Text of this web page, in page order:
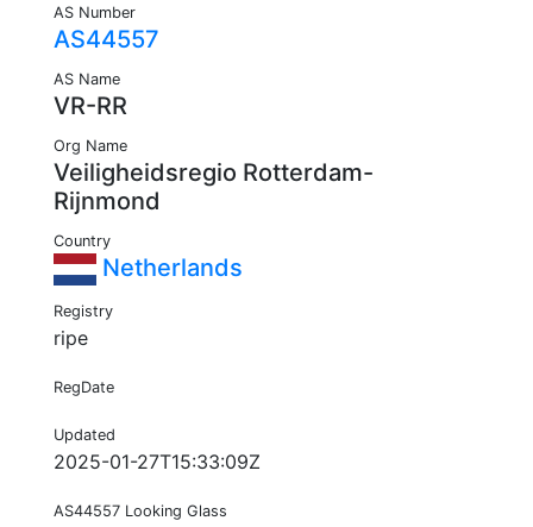
AS Number
AS44557
AS Name
VR-RR
Org Name
Veiligheidsregio Rotterdam-
Rijnmond
Country
Netherlands
Registry
ripe
RegDate
Updated
2025-01-27T15:33:09Z
AS44557 Looking Glass